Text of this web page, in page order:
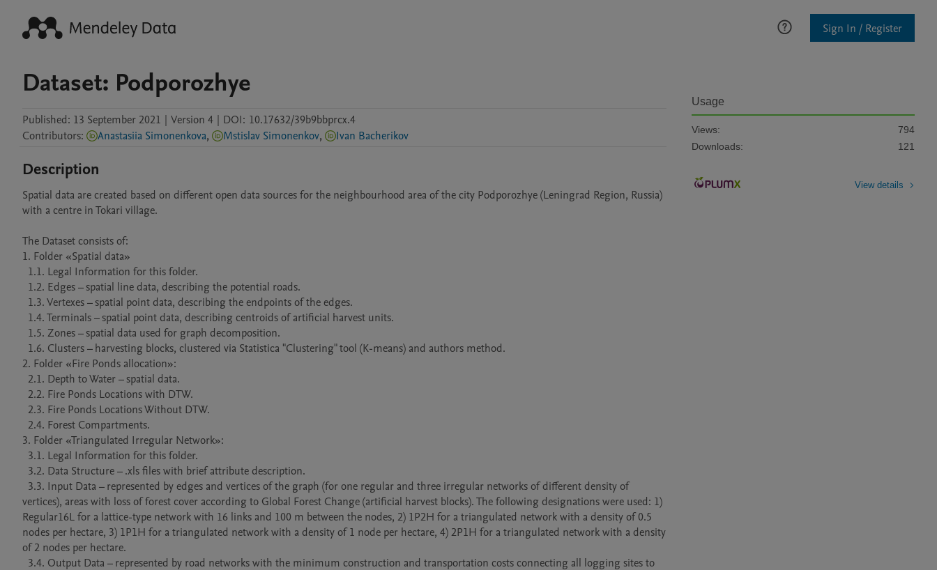
Sign In / Register
Dataset: Podporozhye
Published: 13 September 2021 | Version 4 | DOI: 10.17632/39b9bbprcx.4
Contributors: Anastasiia Simonenkova, Mstislav Simonenkov, Ivan Bacherikov
Description
Spatial data are created based on different open data sources for the neighbourhood area of the city Podporozhye (Leningrad Region, Russia)
with a centre in Tokari village.
The Dataset consists of:
1. Folder «Spatial data»
2. Folder «Fire Ponds allocation»:
3. Folder «Triangulated Irregular Network»:
vertices), areas with loss of forest cover according to Global Forest Change (artificial harvest blocks). The following designations were used: 1)
Regular16L for a lattice-type network with 16 links and 100 m between the nodes, 2) 1P2H for a triangulated network with a density of 0.5
nodes per hectare, 3) 1P1H for a triangulated network with a density of 1 node per hectare, 4) 2P1H for a triangulated network with a density
of 2 nodes per hectare.
Usage
Views:
794
Downloads:
121
View details